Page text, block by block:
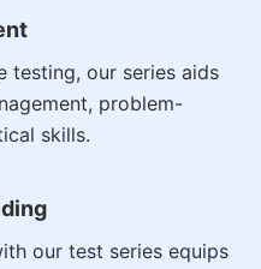
testing, our series aids
problem-
skills.
our test series equips